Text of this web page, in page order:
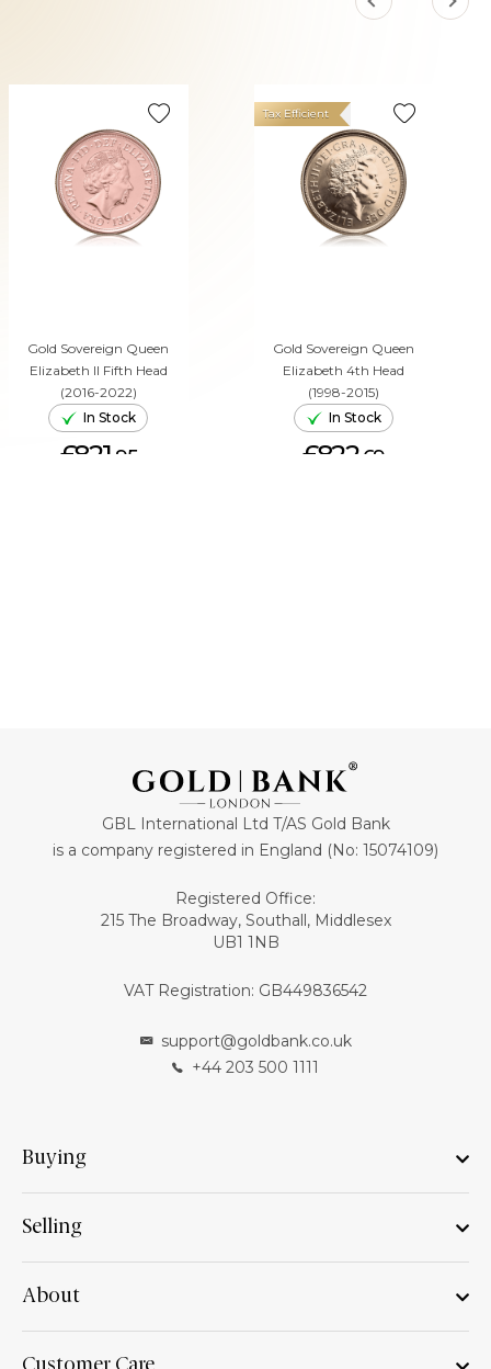
Gold Sovereign Queen
Elizabeth II Fifth Head
(2016-2022)
In Stock
£821. 95
Gold Sovereign Queen
Elizabeth 4th Head
(1998-2015)
Tax Efficient
In Stock
£822.69
GBL International Ltd T/AS Gold Bank
is a company registered in England (No: 15074109)
Registered Office:
215 The Broadway, Southall, Middlesex
UB1 1NB
VAT Registration: GB449836542
support@goldbank.co.uk
+44 203 500 1111
Buying
Selling
About